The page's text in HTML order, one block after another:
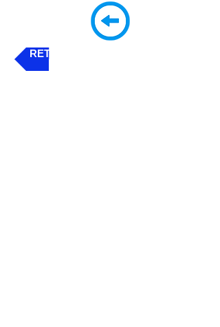
RETURN - 'CLICK' THIS BUTTON